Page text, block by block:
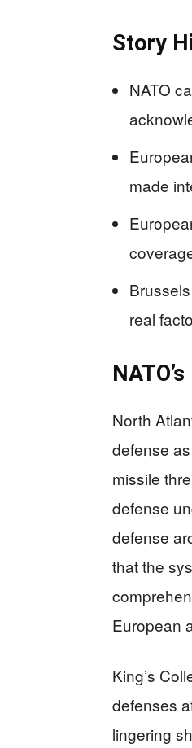
Story
NATO
made
real
North
defense
missile
defense
defense
that the
European
King’s
defenses
lingering